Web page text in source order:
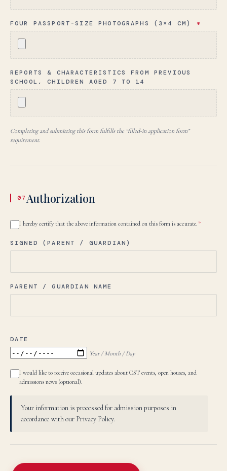
FOUR PASSPORT-SIZE PHOTOGRAPHS (3×4 CM) *
REPORTS & CHARACTERISTICS FROM PREVIOUS
SCHOOL, CHILDREN AGED 7 TO 14
Completing and submitting this form fulfills the “filled-in application form”
requirement.
07 Authorization
I hereby certify that the above information contained on this form is accurate. *
SIGNED (PARENT / GUARDIAN)
PARENT / GUARDIAN NAME
DATE
Year / Month / Day
I would like to receive occasional updates about CST events, open houses, and
admissions news (optional).
Your information is processed for admission purposes in
accordance with our Privacy Policy.